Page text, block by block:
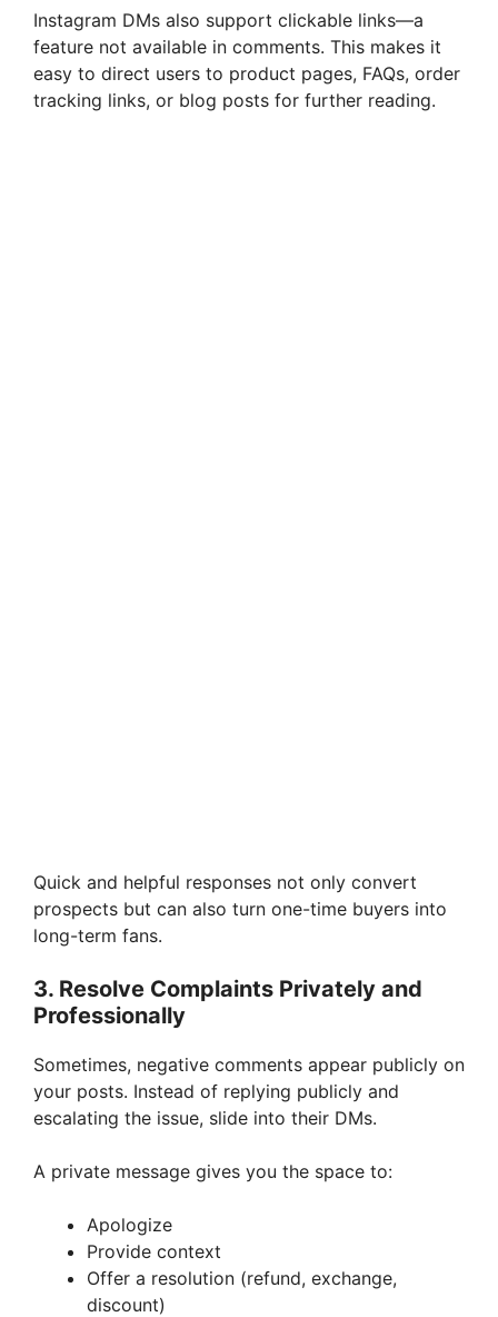
Instagram DMs also support clickable links—a
feature not available in comments. This makes it
easy to direct users to product pages, FAQs, order
tracking links, or blog posts for further reading.
Quick and helpful responses not only convert
prospects but can also turn one-time buyers into
long-term fans.
3. Resolve Complaints Privately and
Professionally
Sometimes, negative comments appear publicly on
your posts. Instead of replying publicly and
escalating the issue, slide into their DMs.
A private message gives you the space to:
Apologize
Provide context
Offer a resolution (refund, exchange,
discount)